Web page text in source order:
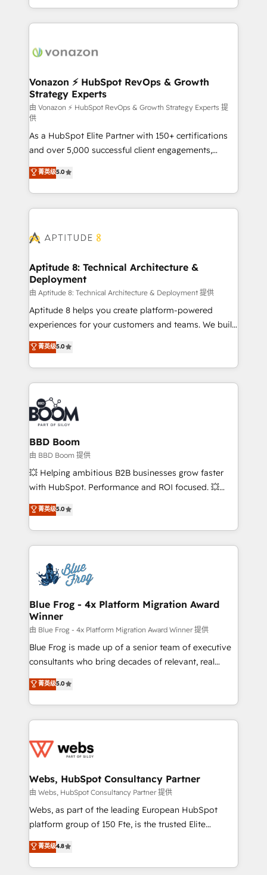
auprès de vos comptes existants. En France et à
l'international, nous travaillons avec des ETI
delà d’une simple transformation digitale et des
➤ L’intégration de CRM et de méthodologie RevOps
pour aligner les équipes marketing, commerciales et
support client (data migration, synchronisation API,
audit et maintenance) ➤ La création de sites internet
de conversion qui transforment les visiteurs en
opportunités d'affaires ➤ La mise en place de
stratégies d'acquisition marketing (SEO, SEA,
inbound, automatisation marketing, ABM, IA,
emailing) Informations clés : - 10 ans d'expérience -
100+ intégrations CRM HubSpot réussies - 40
cumulées
Vonazon ⚡ HubSpot RevOps & Growth
Strategy Experts
由 Vonazon ⚡ HubSpot RevOps & Growth Strategy Experts 提
供
As a HubSpot Elite Partner with 150+ certifications
and over 5,000 successful client engagements,
Vonazon turns marketing complexity into
measurable, scalable growth. From onboarding to
enterprise-grade campaigns, our in-house team
builds scalable strategies that drive long-term
Seamless CRM, CMS, and automation setup •
Custom APIs and third-party integrations 📈 End-to-
End Revenue Acceleration • Lifecycle marketing and
pipeline growth programs • Sales enablement tools
and CRM optimization • Retention strategies with
customer journey mapping 🏅 Elite-Level HubSpot
implementations • Deep expertise across marketing,
sales, and service hubs • Built-in flexibility for
菁英级5.0
Aptitude 8: Technical Architecture &
Deployment
由 Aptitude 8: Technical Architecture & Deployment 提供
Aptitude 8 helps you create platform-powered
experiences for your customers and teams. We build
multi-hub solutions and orchestrate operations
across your entire tech stack. Aptitude 8 is trusted
by top brands such as Lenovo, Bluetooth,
International Sports Sciences Association, SXSW,
Notion, Soundcloud, American Nurses Association,
Randstad, Uber Freight, and HubSpot itself. We have
the largest technical consulting team of any HubSpot
partner and expertise across operational strategy,
business-first process building, system integration,
custom development, and extensibility. When you
work with Aptitude 8, you get a team – not an
development, and project management. We have
100% US-based, FTE team members. We offer
migrations from other platforms, systems
integration, extensibility, custom development, and
菁英级5.0
BBD Boom
由 BBD Boom 提供
💥 Helping ambitious B2B businesses grow faster
with HubSpot. Performance and ROI focused. 💥
BBD Boom is the HubSpot partner that can help you
to HubSpot Better. We work with your teams to
solve all your HubSpot challenges and improve user
adoption, sales process and marketing results.
the first time 🔧 Designing and optimising your
HubSpot set-up for better results 🌐 Website design
and build using HubSpot 🔌 Integrating HubSpot
with other systems 🎓 Training your teams to be
HubSpot pros 📊 Lead generation services using
HubSpot Why us? - SIX HubSpot Accreditations -
awarded by HubSpot after a rigorous process for
Migration, Custom Integration & Platform
Enablement -Onboarded over 500 businesses to
get more from your investment in HubSpot.
www.bbdboom.com
菁英级5.0
Blue Frog - 4x Platform Migration Award
Winner
由 Blue Frog - 4x Platform Migration Award Winner 提供
Blue Frog is made up of a senior team of executive
consultants who bring decades of relevant, real
world experience to our client engagements. "Blue
Frog is a top, trusted partner in HubSpot's
ecosystem for a reason. Their team brings over a
decade of experience to the table, along with deep
for driving growth. They are committed to helping
their unique business needs. We are thrilled to have
Blue Frog in the HubSpot ecosystem leading the
way for customers!" - Yamini Rangan, CEO of
HubSpot “Our experience with the team at Blue Frog
of experience and quality of skilled staff has earned
them a trusted reputation within the HubSpot
菁英级5.0
Webs, HubSpot Consultancy Partner
由 Webs, HubSpot Consultancy Partner 提供
Webs, as part of the leading European HubSpot
platform group of 150 Fte, is the trusted Elite
HubSpot CRM Partner offering you a roadmap on
maximizing EBITDA and achieving Commercial
Excellence. With our targeted processes, we
菁英级4.8